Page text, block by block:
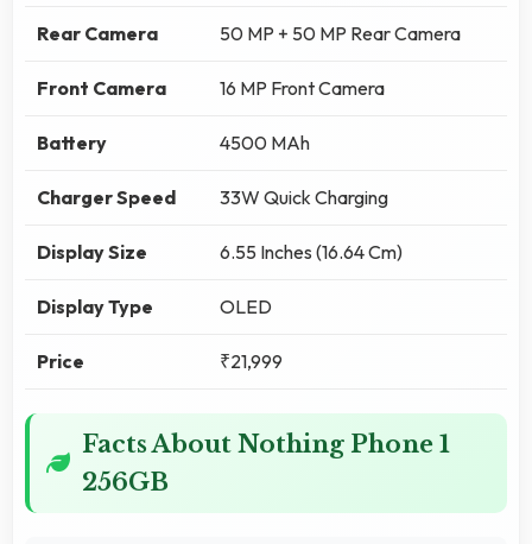
Rear Camera 50 MP + 50 MP Rear Camera
Front Camera 16 MP Front Camera
Battery 4500 MAh
Charger Speed 33W Quick Charging
Display Size 6.55 Inches (16.64 Cm)
Display Type OLED
Price ₹21,999
Facts About Nothing Phone 1
256GB